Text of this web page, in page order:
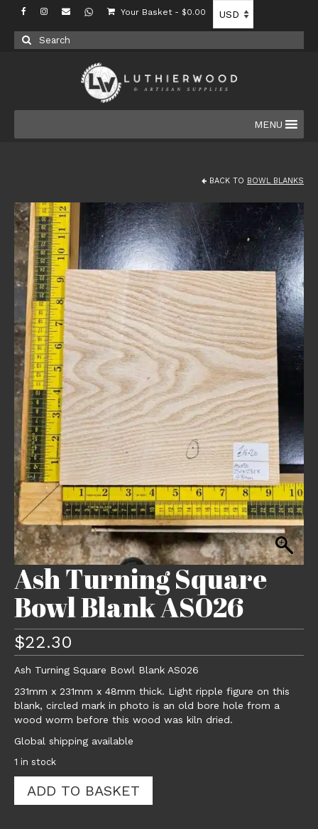
Your Basket - $0.00
Search
for:
MENU
BACK TO BOWL BLANKS
Ash Turning Square
Bowl Blank AS026
$22.30
Ash Turning Square Bowl Blank AS026
231mm x 231mm x 48mm thick. Light ripple figure on this
blank, circled mark in photo is an old bore hole from a
wood worm before this wood was kiln dried.
Global shipping available
1 in stock
Turning
ADD TO BASKET